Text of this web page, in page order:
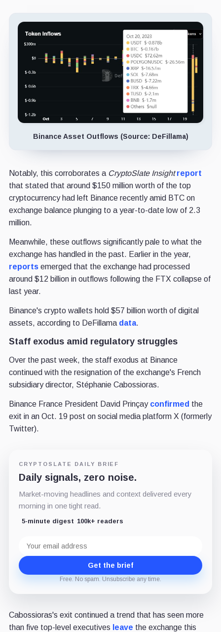
Binance Asset Outflows (Source: DeFillama)
Notably, this corroborates a CryptoSlate Insight report
that stated that around $150 million worth of the top
cryptocurrency had left Binance recently amid BTC on
exchange balance plunging to a year-to-date low of 2.3
million.
Meanwhile, these outflows significantly pale to what the
exchange has handled in the past. Earlier in the year,
reportsemerged that the exchange had processed
around $12 billion in outflows following the FTX collapse of
last year.
Binance's crypto wallets hold $57 billion worth of digital
assets, according to DeFillama data.
Staff exodus amid regulatory struggles
Over the past week, the staff exodus at Binance
continued with the resignation of the exchange's French
subsidiary director, Stéphanie Cabossioras.
Binance France President David Prinçay confirmed the
exit in an Oct. 19 post on social media platform X (formerly
Twitter).
CRYPTOSLATE DAILY BRIEF
Daily signals, zero noise.
Market-moving headlines and context delivered every
morning in one tight read.
5-minute digest 100k+ readers
address
Get the brief
Free. No spam. Unsubscribe any time.
Cabossioras's exit continued a trend that has seen more
than five top-level executives leave the exchange this